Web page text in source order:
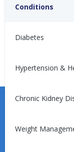
Conditions
Diabetes
Hypertension &
Chronic Kidney
Weight